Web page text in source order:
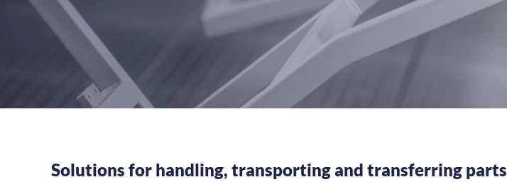
Solutions for handling, transporting and transferring parts